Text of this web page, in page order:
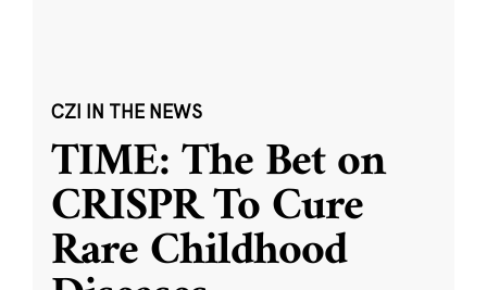
CZI IN THE NEWS
TIME: The Bet on
CRISPR To Cure
Rare Childhood